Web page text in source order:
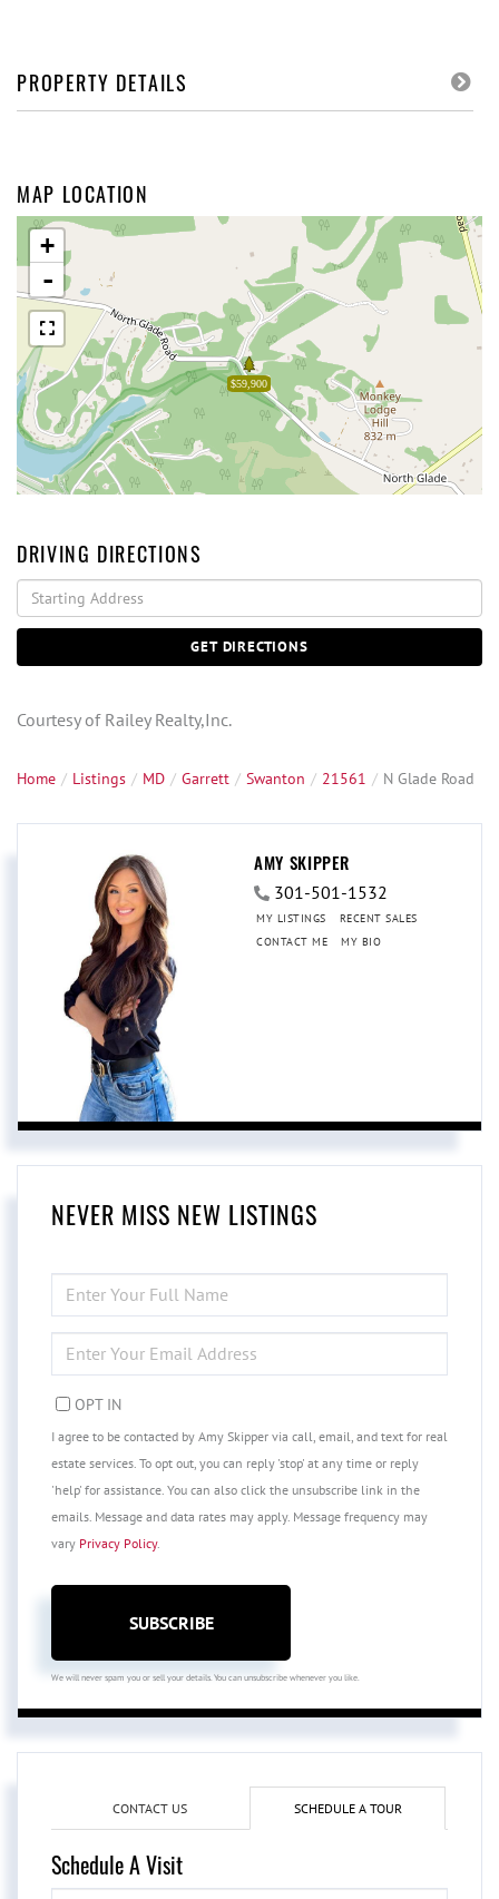
PROPERTY DETAILS
MAP LOCATION
$59,900
+
-
DRIVING DIRECTIONS
Driving
Directions
GET DIRECTIONS
Courtesy of Railey Realty,Inc.
Home Listings MD Garrett Swanton 21561 N Glade Road
AMY SKIPPER
301-501-1532
MY LISTINGS
RECENT SALES
CONTACT ME
MY BIO
NEVER MISS NEW LISTINGS
FULL
NAME
YOUR
EMAIL
OPT IN
I agree to be contacted by Amy Skipper via call, email, and text for real
estate services. To opt out, you can reply 'stop' at any time or reply
'help' for assistance. You can also click the unsubscribe link in the
emails. Message and data rates may apply. Message frequency may
vary Privacy Policy.
SUBSCRIBE
We will never spam you or sell your details. You can unsubscribe whenever you like.
CONTACT US SCHEDULE A TOUR
Schedule A Visit